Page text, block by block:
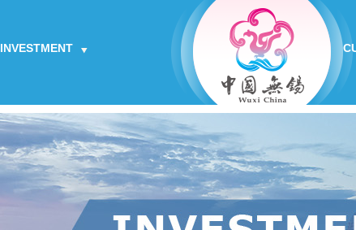
INVESTMENT